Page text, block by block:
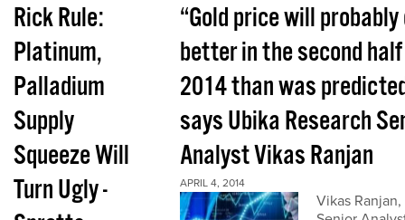
Rick Rule:
Platinum,
Palladium
Supply
Squeeze Will
Turn Ugly -
“Gold price will probably
better in the second
2014 than was
says Ubika Research
Analyst Vikas Ranjan
APRIL 4, 2014
Vikas Ranjan,